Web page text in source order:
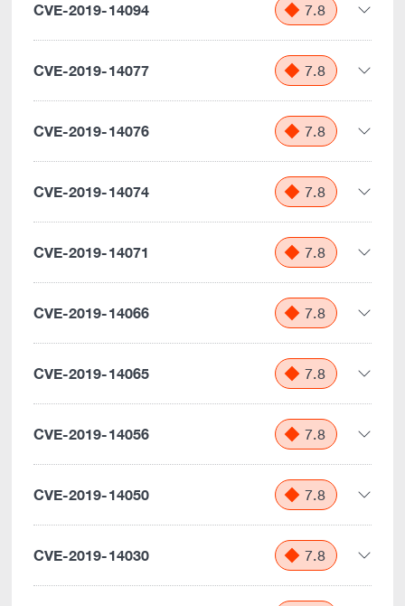
CVE-2019-14094 7.8
CVE-2019-14077 7.8
CVE-2019-14076 7.8
CVE-2019-14074 7.8
CVE-2019-14071 7.8
CVE-2019-14066 7.8
CVE-2019-14065 7.8
CVE-2019-14056 7.8
CVE-2019-14050 7.8
CVE-2019-14030 7.8